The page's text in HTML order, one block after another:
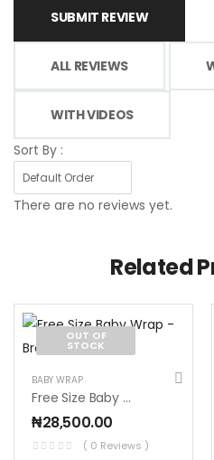
SUBMIT REVIEW
ALL REVIEWS
WITH VIDEOS
Sort By :
There are no reviews yet.
Related
OUT OF
STOCK
BABY WRAP
Free Size Baby Wrap – Brown
₦28,500.00
( 0 Reviews )